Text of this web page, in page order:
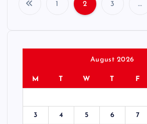
s
t
s
1 2 3 …
August 2026
M T W T F
3 4 5 6 7